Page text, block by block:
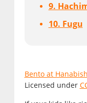
9.
10. Fugu
Bento at
Licensed under